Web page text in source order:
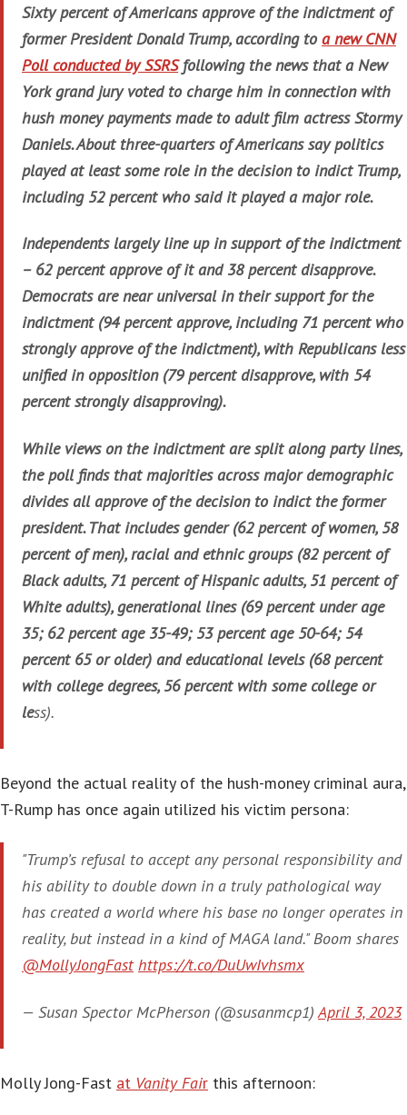
Sixty percent of Americans approve of the indictment of
former President Donald Trump, according to a new CNN
Poll conducted by SSRSfollowing the news that a New
York grand jury voted to charge him in connection with
hush money payments made to adult film actress Stormy
Daniels. About three-quarters of Americans say politics
played at least some role in the decision to indict Trump,
including 52 percent who said it played a major role.
Independents largely line up in support of the indictment
– 62 percent approve of it and 38 percent disapprove.
Democrats are near universal in their support for the
indictment (94 percent approve, including 71 percent who
strongly approve of the indictment), with Republicans less
unified in opposition (79 percent disapprove, with 54
percent strongly disapproving).
While views on the indictment are split along party lines,
the poll finds that majorities across major demographic
divides all approve of the decision to indict the former
president. That includes gender (62 percent of women, 58
percent of men), racial and ethnic groups (82 percent of
Black adults, 71 percent of Hispanic adults, 51 percent of
White adults), generational lines (69 percent under age
35; 62 percent age 35-49; 53 percent age 50-64; 54
percent 65 or older) and educational levels (68 percent
with college degrees, 56 percent with some college or
less).
Beyond the actual reality of the hush-money criminal aura,
T-Rump has once again utilized his victim persona:
"Trump’s refusal to accept any personal responsibility and
his ability to double down in a truly pathological way
has created a world where his base no longer operates in
reality, but instead in a kind of MAGA land." Boom shares
@MollyJongFast https://t.co/DuUwIvhsmx
— Susan Spector McPherson (@susanmcp1) April 3, 2023
Molly Jong-Fast at Vanity Fair this afternoon: